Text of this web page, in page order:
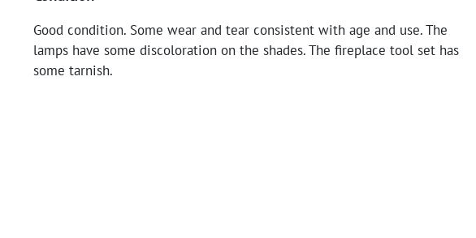
Good condition. Some wear and tear consistent with age and use. The
lamps have some discoloration on the shades. The fireplace tool set has
some tarnish.